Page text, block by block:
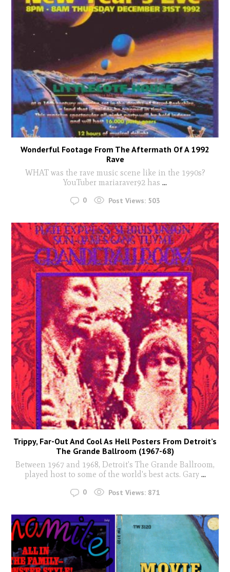
Wonderful Footage From The Aftermath Of A 1992
Rave
WHAT was the rave music scene like in the 1990s?
YouTuber mariaraver92 has ...
0 Post Views: 503
Trippy, Far-Out And Cool As Hell Posters From Detroit’s
The Grande Ballroom (1967-68)
Between 1967 and 1968, Detroit's The Grande Ballroom,
played host to some of the world's best acts. Gary...
0 Post Views: 871